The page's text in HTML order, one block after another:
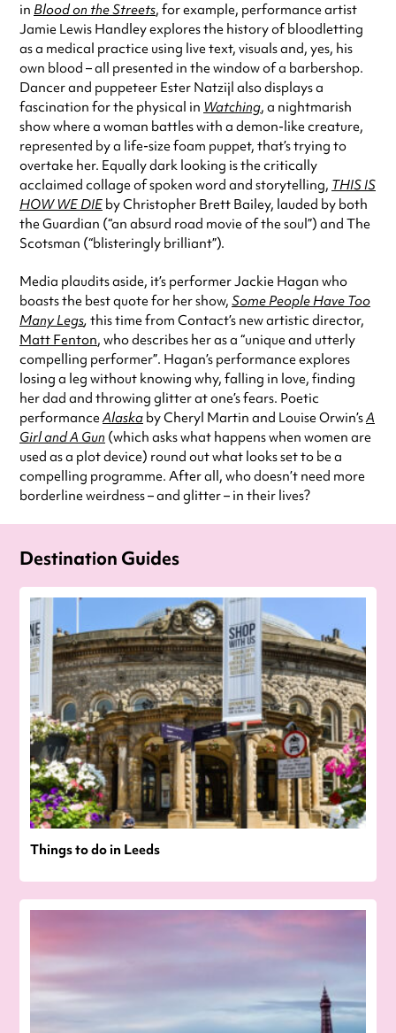
in Blood on the Streets, for example, performance artist
Jamie Lewis Handley explores the history of bloodletting
as a medical practice using live text, visuals and, yes, his
own blood – all presented in the window of a barbershop.
Dancer and puppeteer Ester Natzijl also displays a
fascination for the physical in Watching, a nightmarish
show where a woman battles with a demon-like creature,
represented by a life-size foam puppet, that’s trying to
overtake her. Equally dark looking is the critically
acclaimed collage of spoken word and storytelling, THIS IS
HOW WE DIE by Christopher Brett Bailey, lauded by both
the Guardian (“an absurd road movie of the soul”) and The
Scotsman (“blisteringly brilliant”).
Media plaudits aside, it’s performer Jackie Hagan who
boasts the best quote for her show, Some People Have Too
Many Legs, this time from Contact’s new artistic director,
Matt Fenton, who describes her as a “unique and utterly
compelling performer”. Hagan’s performance explores
losing a leg without knowing why, falling in love, finding
her dad and throwing glitter at one’s fears. Poetic
performanceAlaska by Cheryl Martin and Louise Orwin’sA
Girl and A Gun (which asks what happens when women are
used as a plot device) round out what looks set to be a
compelling programme. After all, who doesn’t need more
borderline weirdness – and glitter – in their lives?
Destination Guides
Things to do in Leeds